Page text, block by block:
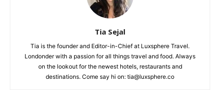
Tia Sejal
Tia is the founder and Editor-in-Chief at Luxsphere Travel.
Londonder with a passion for all things travel and food. Always
on the lookout for the newest hotels, restaurants and
destinations. Come say hi on: tia@luxsphere.co